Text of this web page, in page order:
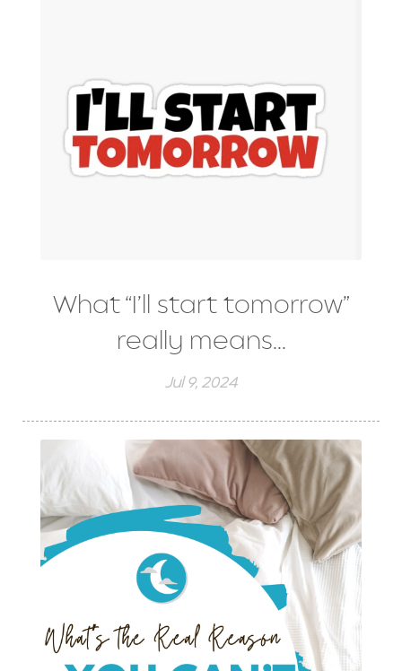
What “I’ll start tomorrow”
really means...
Jul 9, 2024